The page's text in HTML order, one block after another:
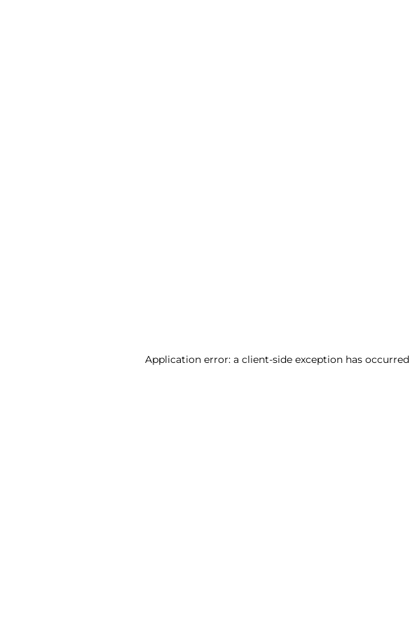
Application error: a client-side exception has occurred